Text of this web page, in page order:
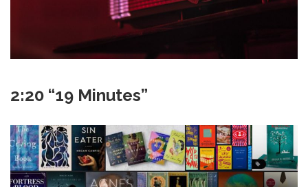
2:20 “19 Minutes”